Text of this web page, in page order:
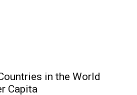
in the World
Capita